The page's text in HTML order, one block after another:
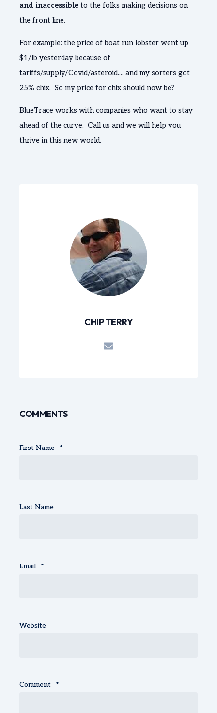
and inaccessible to the folks making decisions on
the front line.
For example: the price of boat run lobster went up
$1/lb yesterday because of
tariffs/supply/Covid/asteroid.... and my sorters got
25% chix. So my price for chix should now be?
BlueTrace works with companies who want to stay
ahead of the curve. Call us and we will help you
thrive in this new world.
CHIP TERRY
COMMENTS
First Name *
Last Name
Email *
Website
Comment *